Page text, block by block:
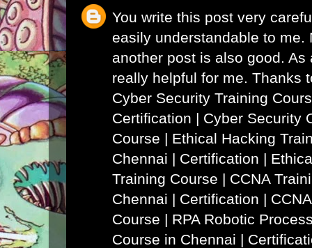
You write this post very
easily understandable to me.
another post is also good.
really helpful for me. Thanks
Cyber Security Training
Certification | Cyber Security
Course | Ethical Hacking
Chennai | Certification |
Training Course | CCNA
Chennai | Certification |
Course | RPA Robotic
Course in Chennai |